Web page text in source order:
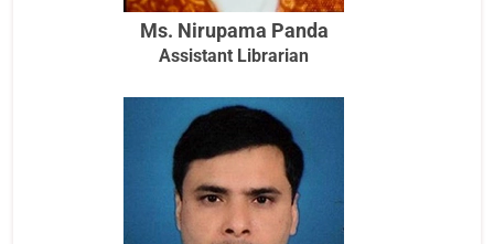
Ms. Nirupama Panda
Assistant Librarian